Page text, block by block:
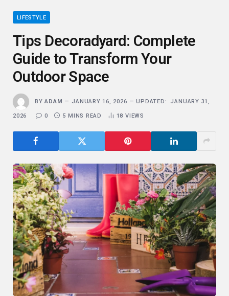
LIFESTYLE
Tips Decoradyard: Complete
Guide to Transform Your
Outdoor Space
BY ADAM JANUARY 16, 2026 UPDATED: JANUARY 31,
2026 0 5 MINS READ 18VIEWS